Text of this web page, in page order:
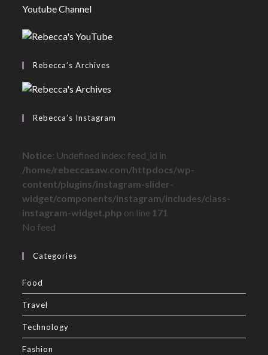
Youtube Channel
Rebecca’s Archives
Rebecca’s Instagram
Notice: Undefined index: feed_id in
/home/rebeccasaw.com/httpdocs/wp-
content/plugins/instagram-slider-
widget/components/instagram/includes/class-
instagram-widget.php on line 171
No feed
Categories
Food
Travel
Technology
Fashion